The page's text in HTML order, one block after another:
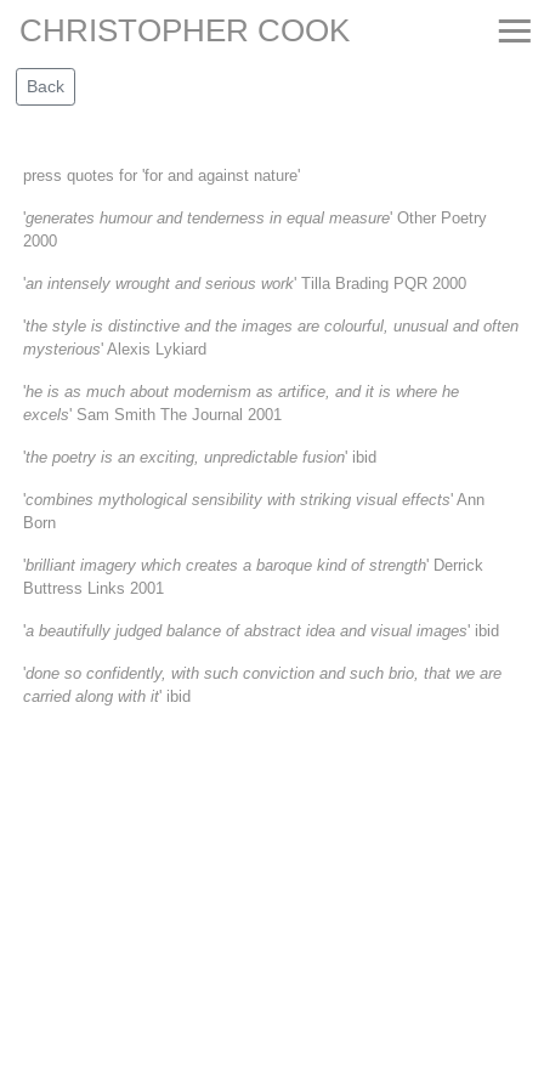
press quotes for 'for and against nature'
'generates humour and tenderness in equal measure' Other Poetry
2000
'an intensely wrought and serious work' Tilla Brading PQR 2000
'the style is distinctive and the images are colourful, unusual and often
mysterious' Alexis Lykiard
'he is as much about modernism as artifice, and it is where he
excels' Sam Smith The Journal 2001
'the poetry is an exciting, unpredictable fusion' ibid
'combines mythological sensibility with striking visual effects' Ann
Born
'brilliant imagery which creates a baroque kind of strength' Derrick
Buttress Links 2001
'a beautifully judged balance of abstract idea and visual images' ibid
'done so confidently, with such conviction and such brio, that we are
carried along with it' ibid
CHRISTOPHER COOK ≡